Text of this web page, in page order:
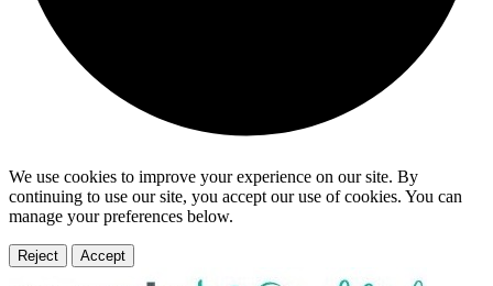
We use cookies to improve your experience on our site. By
continuing to use our site, you accept our use of cookies. You can
manage your preferences below.
Reject Accept